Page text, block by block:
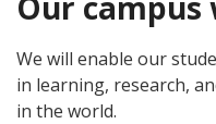
We will enable our
in learning, research,
in the world.